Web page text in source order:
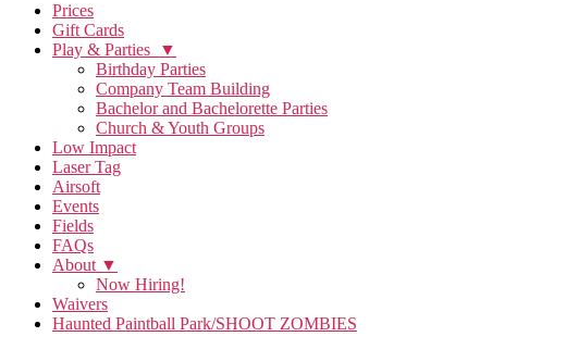
Prices
Gift Cards
Play & Parties ▼
Birthday Parties
Company Team Building
Bachelor and Bachelorette Parties
Church & Youth Groups
Low Impact
Laser Tag
Airsoft
Events
Fields
FAQs
About ▼
Now Hiring!
Waivers
Haunted Paintball Park/SHOOT ZOMBIES